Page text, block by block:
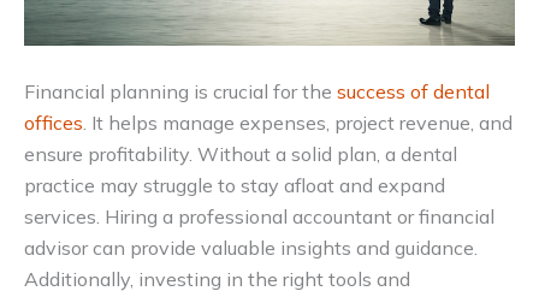
Financial planning is crucial for the success of dental
offices. It helps manage expenses, project revenue, and
ensure profitability. Without a solid plan, a dental
practice may struggle to stay afloat and expand
services. Hiring a professional accountant or financial
advisor can provide valuable insights and guidance.
Additionally, investing in the right tools and